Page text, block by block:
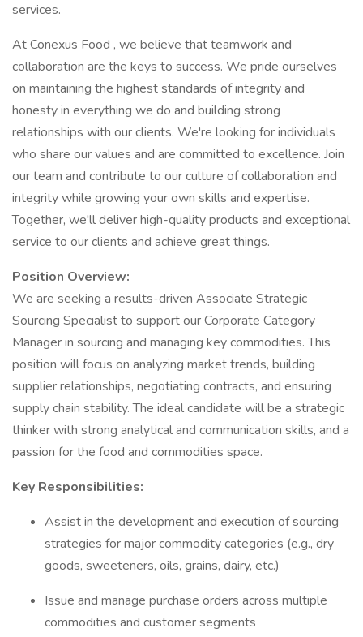
services.
At Conexus Food , we believe that teamwork and
collaboration are the keys to success. We pride ourselves
on maintaining the highest standards of integrity and
honesty in everything we do and building strong
relationships with our clients. We're looking for individuals
who share our values and are committed to excellence. Join
our team and contribute to our culture of collaboration and
integrity while growing your own skills and expertise.
Together, we'll deliver high-quality products and exceptional
service to our clients and achieve great things.
Position Overview:
We are seeking a results-driven Associate Strategic
Sourcing Specialist to support our Corporate Category
Manager in sourcing and managing key commodities. This
position will focus on analyzing market trends, building
supplier relationships, negotiating contracts, and ensuring
supply chain stability. The ideal candidate will be a strategic
thinker with strong analytical and communication skills, and a
passion for the food and commodities space.
Key Responsibilities:
Assist in the development and execution of sourcing
strategies for major commodity categories (e.g., dry
goods, sweeteners, oils, grains, dairy, etc.)
Issue and manage purchase orders across multiple
commodities and customer segments